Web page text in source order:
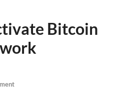
Bitcoin